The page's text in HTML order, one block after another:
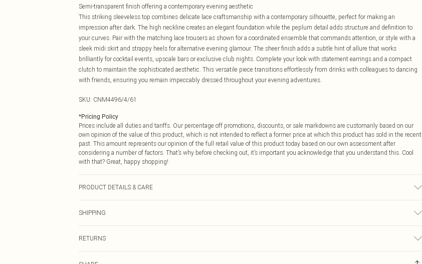
Semi-transparent finish offering a contemporary evening aesthetic
This striking sleeveless top combines delicate lace craftsmanship with a contemporary silhouette, perfect for making an
impression after dark. The high neckline creates an elegant foundation while the peplum detail adds structure and definition to
your curves. Pair with the matching lace trousers as shown for a coordinated ensemble that commands attention, or style with a
sleek midi skirt and strappy heels for alternative evening glamour. The sheer finish adds a subtle hint of allure that works
brilliantly for cocktail events, upscale bars or exclusive club nights. Complete your look with statement earrings and a compact
clutch to maintain the sophisticated aesthetic. This versatile piece transitions effortlessly from drinks with colleagues to dancing
with friends, ensuring you remain impeccably dressed throughout your evening adventures.
SKU: CNM4496/4/61
*Pricing Policy
Prices include all duties and tariffs. Our percentage off promotions, discounts, or sale markdowns are customarily based on our
own opinion of the value of this product, which is not intended to reflect a former price at which this product has sold in the recent
past. This amount represents our opinion of the full retail value of this product today based on our own assessment after
considering a number of factors. That’s why before checking out, it’s important you acknowledge that you understand this. Cool
with that? Great, happy shopping!
PRODUCT DETAILS & CARE
SHIPPING
$14.99
RETURNS